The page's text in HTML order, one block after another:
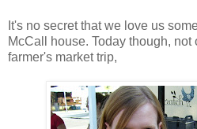
It's no secret that we love us
McCall house. Today though, not
farmer's market trip,